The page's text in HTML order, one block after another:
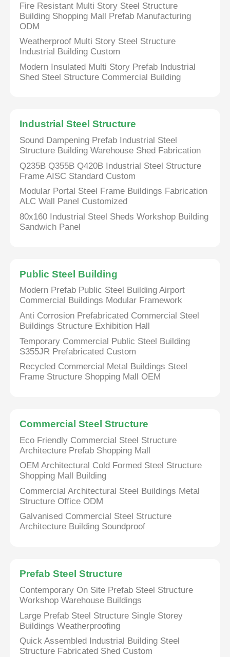
Steel Structure Building
Steel Structure Workshop
Steel Structure Shed
Heavy Steel Structure
Steel Structure Bridge
Steel Structure Office
Multi Story Steel Structure
Industrial Steel Structure
Public Steel Building
Commercial Steel Structure
Fire Resistant Multi Story Steel Structure
Building Shopping Mall Prefab Manufacturing
ODM
Weatherproof Multi Story Steel Structure
Industrial Building Custom
Modern Insulated Multi Story Prefab Industrial
Shed Steel Structure Commercial Building
Industrial Steel Structure
Sound Dampening Prefab Industrial Steel
Structure Building Warehouse Shed Fabrication
Q235B Q355B Q420B Industrial Steel Structure
Frame AISC Standard Custom
Modular Portal Steel Frame Buildings Fabrication
ALC Wall Panel Customized
80x160 Industrial Steel Sheds Workshop Building
Sandwich Panel
Public Steel Building
Modern Prefab Public Steel Building Airport
Commercial Buildings Modular Framework
Anti Corrosion Prefabricated Commercial Steel
Buildings Structure Exhibition Hall
Temporary Commercial Public Steel Building
S355JR Prefabricated Custom
Recycled Commercial Metal Buildings Steel
Frame Structure Shopping Mall OEM
Commercial Steel Structure
Eco Friendly Commercial Steel Structure
Architecture Prefab Shopping Mall
OEM Architectural Cold Formed Steel Structure
Shopping Mall Building
Commercial Architectural Steel Buildings Metal
Structure Office ODM
Galvanised Commercial Steel Structure
Architecture Building Soundproof
Prefab Steel Structure
Contemporary On Site Prefab Steel Structure
Workshop Warehouse Buildings
Large Prefab Steel Structure Single Storey
Buildings Weatherproofing
Quick Assembled Industrial Building Steel
Structure Fabricated Shed Custom